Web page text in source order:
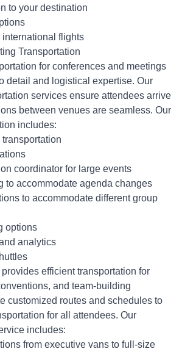
to your destination
flights
Transportation
for conferences and meetings
detail and logistical expertise. Our
services ensure attendees arrive
between venues are seamless. Our
includes:
coordinator for large events
to accommodate agenda changes
to accommodate different group
options
analytics
efficient transportation for
and team-building
customized routes and schedules to
for all attendees. Our
includes:
from executive vans to full-size